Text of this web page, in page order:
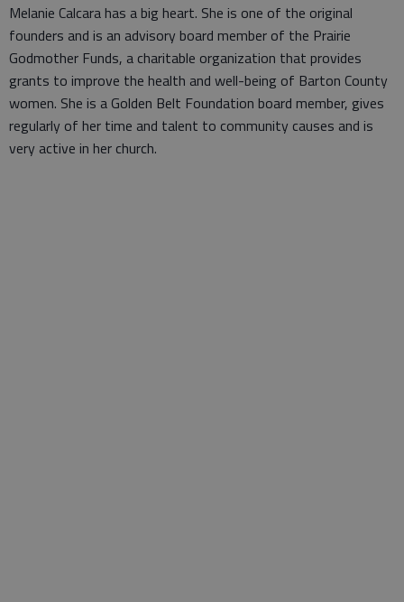
Melanie Calcara has a big heart. She is one of the original
founders and is an advisory board member of the Prairie
Godmother Funds, a charitable organization that provides
grants to improve the health and well-being of Barton County
women. She is a Golden Belt Foundation board member, gives
regularly of her time and talent to community causes and is
very active in her church.